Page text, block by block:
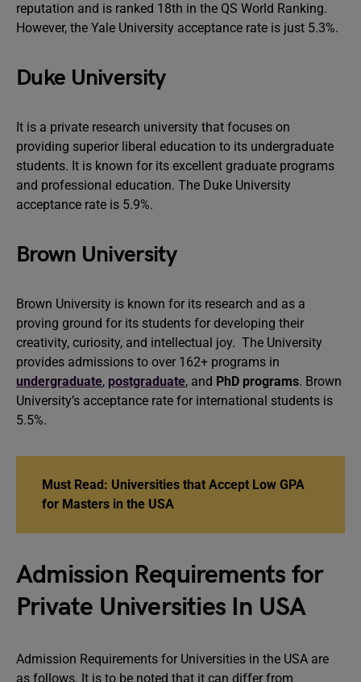
reputation and is ranked 18th in the QS World Ranking.
However, the Yale University acceptance rate is just 5.3%.
Duke University
It is a private research university that focuses on
providing superior liberal education to its undergraduate
students. It is known for its excellent graduate programs
and professional education. The Duke University
acceptance rate is 5.9%.
Brown University
Brown University is known for its research and as a
proving ground for its students for developing their
creativity, curiosity, and intellectual joy. The University
provides admissions to over 162+ programs in
undergraduate, postgraduate, and PhD programs. Brown
University’s acceptance rate for international students is
5.5%.
Must Read: Universities that Accept Low GPA
for Masters in the USA
Admission Requirements for
Private Universities In USA
Admission Requirements for Universities in the USA are
as follows. It is to be noted that it can differ from